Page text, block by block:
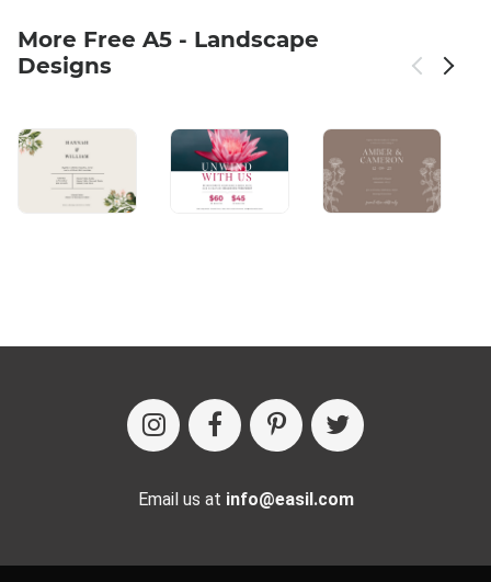
More Free A5 - Landscape
Designs
Email us at info@easil.com